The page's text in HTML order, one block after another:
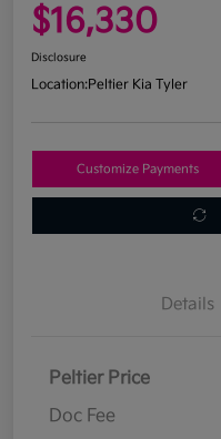
$16,330
Disclosure
Location:Peltier Kia Tyler
Customize Payments
Details
Peltier Price
Doc Fee